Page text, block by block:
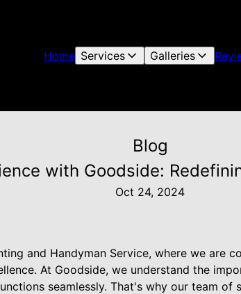
Home Services Galleries
Blog
with Goodside:
Oct 24, 2024
and Handyman Service, where we are
At Goodside, we understand the
seamlessly. That's why our team of